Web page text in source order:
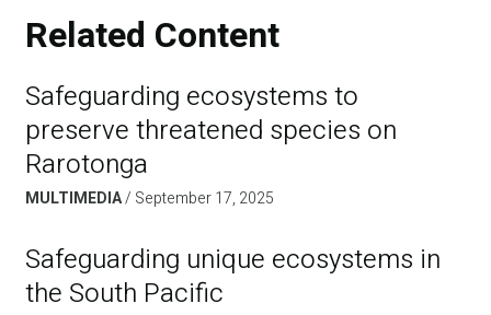
Related Content
Safeguarding ecosystems to
preserve threatened species on
Rarotonga
MULTIMEDIA September 17, 2025
Safeguarding unique ecosystems in
the South Pacific